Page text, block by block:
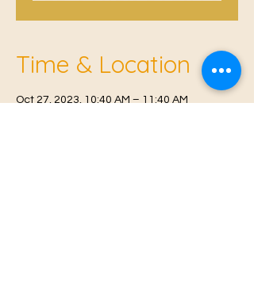
Time & Location
Oct 27, 2023, 10:40 AM – 11:40 AM